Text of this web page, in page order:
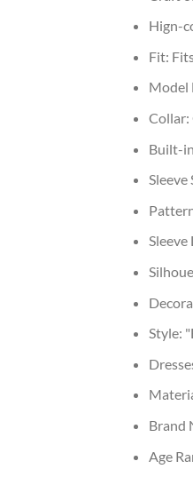
Hign-
Fit:
Model
Collar:
Built-
Sleeve
Sleeve
Style:
Brand
Age